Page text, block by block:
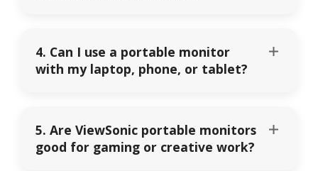
4. Can I use a portable monitor
with my laptop, phone, or tablet?
5. Are ViewSonic portable monitors
good for gaming or creative work?